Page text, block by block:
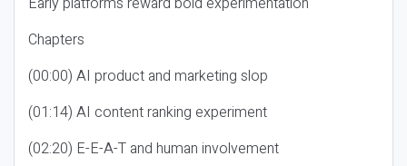
Chapters
(00:00) AI product and marketing slop
(01:14) AI content ranking experiment
(02:20) E-E-A-T and human involvement